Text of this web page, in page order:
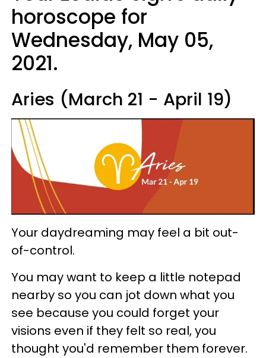
horoscope for
Wednesday, May 05,
2021.
Aries (March 21 - April 19)
Your daydreaming may feel a bit out-
of-control.
You may want to keep a little notepad
nearby so you can jot down what you
see because you could forget your
visions even if they felt so real, you
thought you'd remember them forever.